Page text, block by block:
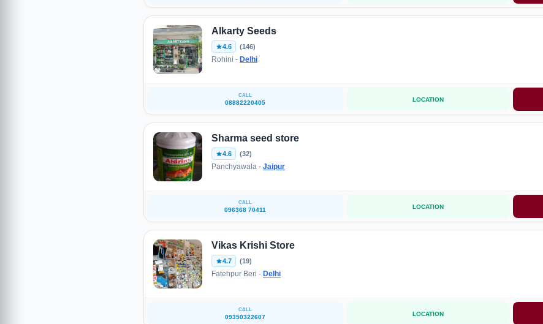
Alkarty Seeds
4.6 (146)
Rohini - Delhi
CALL
08882220405 LOCATION
Sharma seed store
4.6 (32)
Panchyawala - Jaipur
CALL
096368 70411 LOCATION
Vikas Krishi Store
4.7 (19)
Fatehpur Beri - Delhi
CALL
09350322607 LOCATION